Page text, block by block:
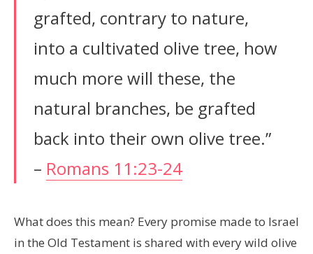
grafted, contrary to nature,
into a cultivated olive tree, how
much more will these, the
natural branches, be grafted
back into their own olive tree.”
– Romans 11:23-24
What does this mean? Every promise made to Israel
in the Old Testament is shared with every wild olive